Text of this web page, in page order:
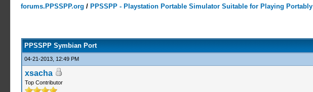
forums.PPSSPP.org / PPSSPP - Playstation Portable Simulator Suitable for Playing Portably
PPSSPP Symbian Port
04-21-2013, 12:49 PM
xsacha
Top Contributor